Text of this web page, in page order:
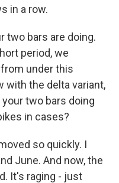
in a row.
two bars are doing.
period, we
under this
with the delta variant,
two bars doing
in cases?
so quickly. I
June. And now, the
It's raging - just